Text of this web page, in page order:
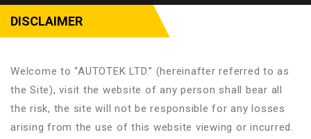
DISCLAIMER
Welcome to “AUTOTEK LTD.” (hereinafter referred to as
the Site), visit the website of any person shall bear all
the risk, the site will not be responsible for any losses
arising from the use of this website viewing or incurred.